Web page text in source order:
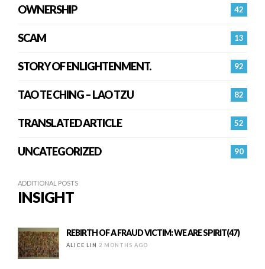
42
OWNERSHIP
13
SCAM
92
STORY OF ENLIGHTENMENT.
82
TAO TE CHING – LAO TZU
52
TRANSLATED ARTICLE
90
UNCATEGORIZED
ADDITIONAL POSTS
INSIGHT
REBIRTH OF A FRAUD VICTIM: WE ARE SPIRIT(47)
ALICE LIN 2 MONTHS AGO